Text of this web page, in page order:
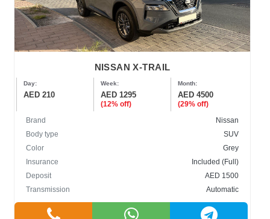
NISSAN X-TRAIL
Day:
AED 210
Week:
AED 1295
(12% off)
Month:
AED 4500
(29% off)
Brand
Nissan
Body type
SUV
Color
Grey
Insurance
Included (Full)
Deposit
AED 1500
Transmission
Automatic